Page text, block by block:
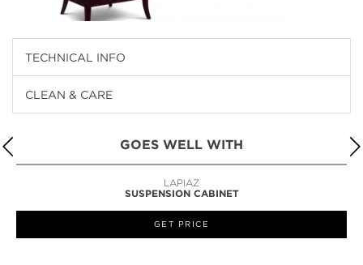
TECHNICAL INFO
CLEAN & CARE
GOES WELL WITH
LAPIAZ
SUSPENSION CABINET
GET PRICE